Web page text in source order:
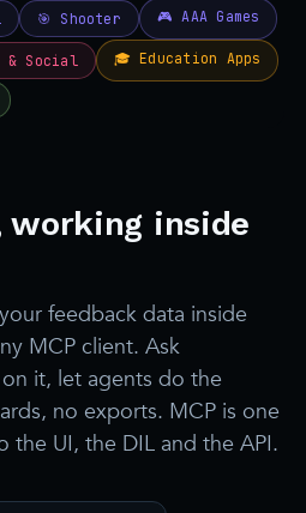
working inside
feedback data inside
MCP client. Ask
it, let agents do the
no exports. MCP is one
the UI, the DIL and the API.